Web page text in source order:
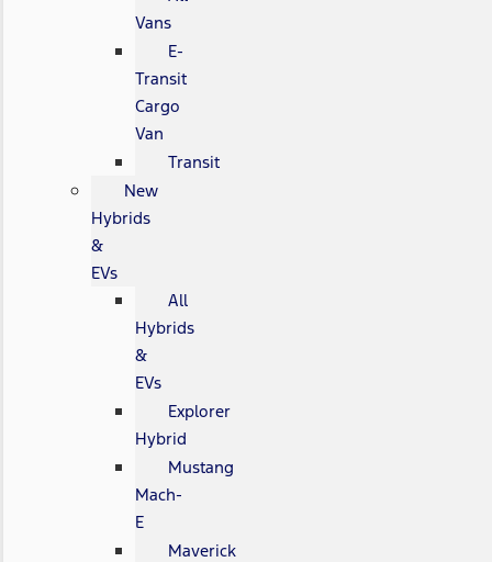
Vans
E-
Transit
Cargo
Van
Transit
New
Hybrids
&
EVs
All
Hybrids
&
EVs
Explorer
Hybrid
Mustang
Mach-
E
Maverick